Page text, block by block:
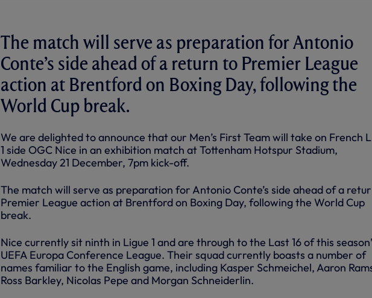
The match will serve as preparation for Antonio
Conte’s side ahead of a return to Premier League
action at Brentford on Boxing Day, following the
World Cup break.
We are delighted to announce that our Men’s First Team will take on French
1 side OGC Nice in an exhibition match at Tottenham Hotspur Stadium,
Wednesday 21 December, 7pm kick-off.
The match will serve as preparation for Antonio Conte’s side ahead of a
Premier League action at Brentford on Boxing Day, following the World Cup
break.
Nice currently sit ninth in Ligue 1 and are through to the Last 16 of this
UEFA Europa Conference League. Their squad currently boasts a number of
names familiar to the English game, including Kasper Schmeichel, Aaron
Ross Barkley, Nicolas Pepe and Morgan Schneiderlin.